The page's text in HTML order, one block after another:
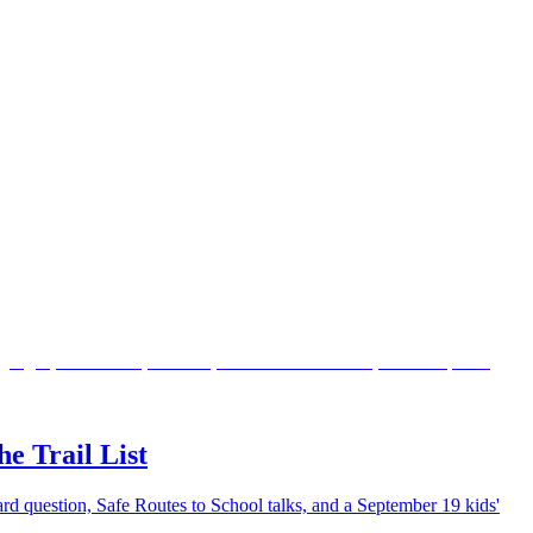
Trail List
question, Safe Routes to School talks, and a September 19 kids'